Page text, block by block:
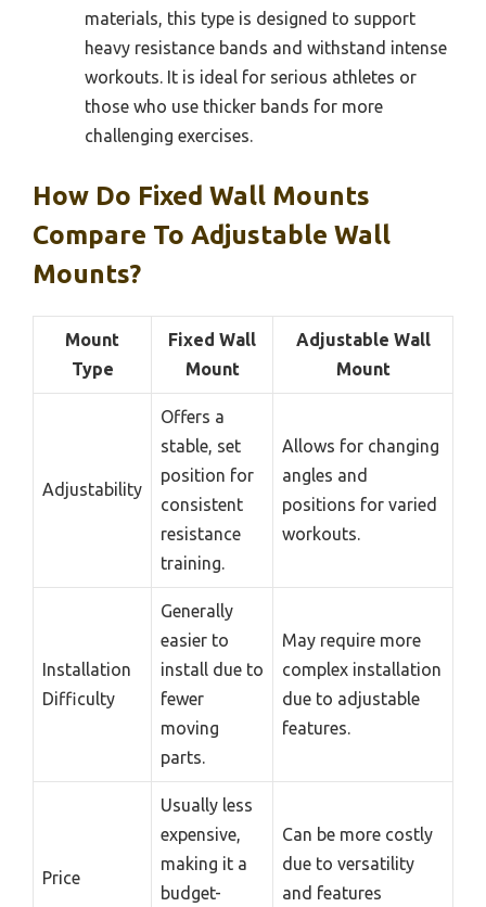
materials, this type is designed to support
heavy resistance bands and withstand intense
workouts. It is ideal for serious athletes or
those who use thicker bands for more
challenging exercises.
How Do Fixed Wall Mounts
Compare To Adjustable Wall
Mounts?
Mount
Type
Fixed Wall
Mount
Adjustable Wall
Mount
Adjustability
Offers a
stable, set
position for
consistent
resistance
training.
Allows for changing
angles and
positions for varied
workouts.
Installation
Difficulty
Generally
easier to
install due to
fewer
moving
parts.
May require more
complex installation
due to adjustable
features.
Price
Usually less
expensive,
making it a
budget-
Can be more costly
due to versatility
and features